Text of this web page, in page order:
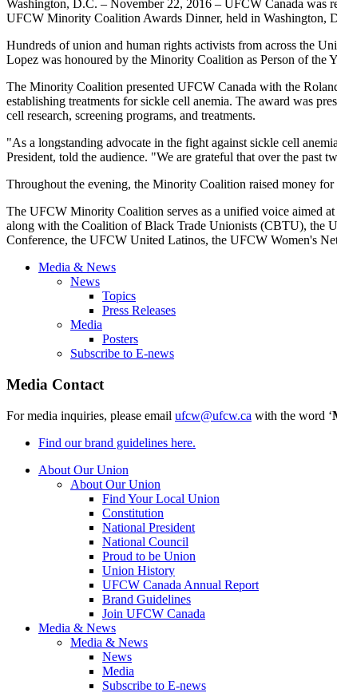
Washington, D.C. – November 22, 2016 – UFCW Canada was
UFCW Minority Coalition Awards Dinner, held in Washington,
Hundreds of union and human rights activists from across the
Lopez was honoured by the Minority Coalition as Person of the
The Minority Coalition presented UFCW Canada with the
establishing treatments for sickle cell anemia. The award was
cell research, screening programs, and treatments.
"As a longstanding advocate in the fight against sickle cell
President, told the audience. "We are grateful that over the past
Throughout the evening, the Minority Coalition raised money
The UFCW Minority Coalition serves as a unified voice aimed
along with the Coalition of Black Trade Unionists (CBTU), the
Conference, the UFCW United Latinos, the UFCW Women's
Media & News
News
Topics
Press Releases
Media
Posters
Subscribe to E-news
Media Contact
For media inquiries, please email ufcw@ufcw.ca with the word ‘
Find our brand guidelines here.
About Our Union
About Our Union
Find Your Local Union
Constitution
National President
National Council
Proud to be Union
Union History
UFCW Canada Annual Report
Brand Guidelines
Join UFCW Canada
Media & News
Media & News
News
Media
Subscribe to E-news